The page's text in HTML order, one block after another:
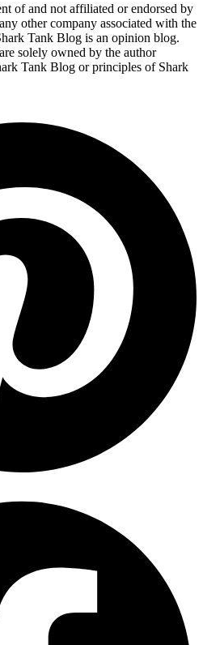
of and not affiliated or endorsed by
other company associated with the
Tank Blog is an opinion blog.
solely owned by the author
Tank Blog or principles of Shark